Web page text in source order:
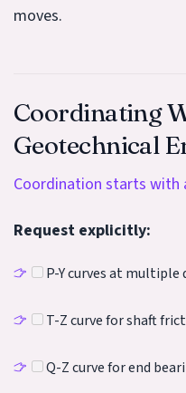
moves.
Coordinating
Geotechnical
Coordination starts with
Request explicitly:
P-Y curves at
T-Z curve for shaft
Q-Z curve for end